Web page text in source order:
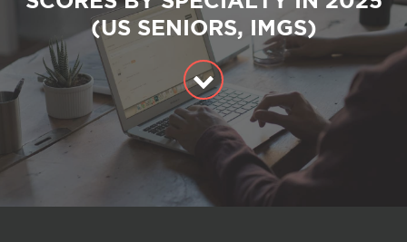
(US SENIORS, IMGS)